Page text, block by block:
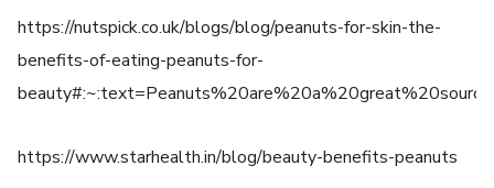
https://nutspick.co.uk/blogs/blog/peanuts-for-skin-the-
benefits-of-eating-peanuts-for-
https://www.starhealth.in/blog/beauty-benefits-peanuts